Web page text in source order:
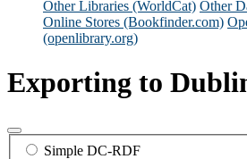
Other Libraries (WorldCat) Other
Online Stores (Bookfinder.com)
(openlibrary.org)
Exporting to
Simple DC-RDF